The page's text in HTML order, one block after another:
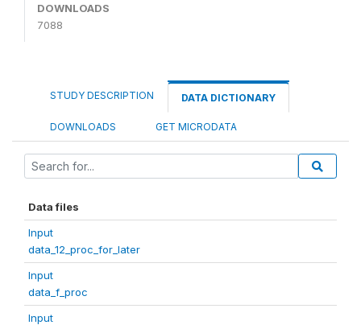
DOWNLOADS
7088
STUDY DESCRIPTION DATA DICTIONARY
DOWNLOADS GET MICRODATA
Data files
Input
data_12_proc_for_later
Input
data_f_proc
Input